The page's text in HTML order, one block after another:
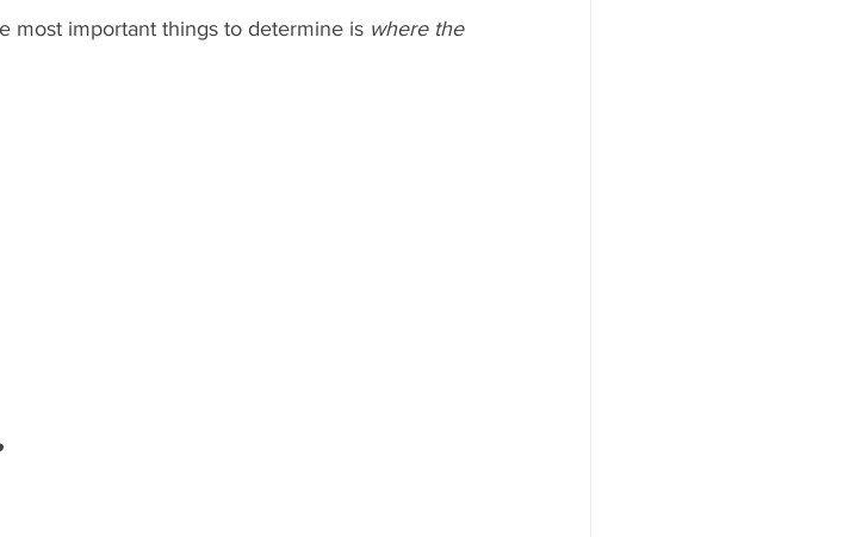
most important things to determine is where the